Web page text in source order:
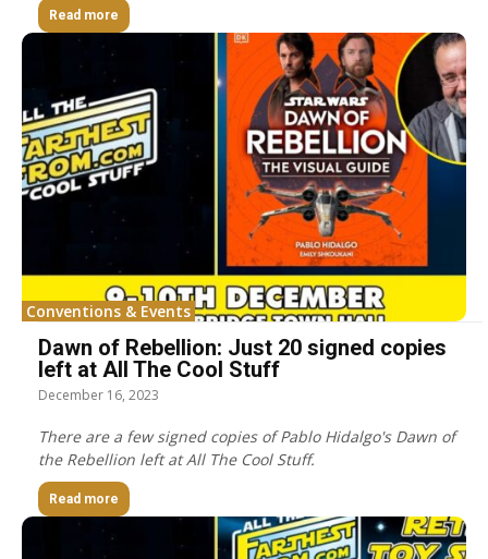
Read more
Conventions & Events
Dawn of Rebellion: Just 20 signed copies
left at All The Cool Stuff
December 16, 2023
There are a few signed copies of Pablo Hidalgo's Dawn of
the Rebellion left at All The Cool Stuff.
Read more